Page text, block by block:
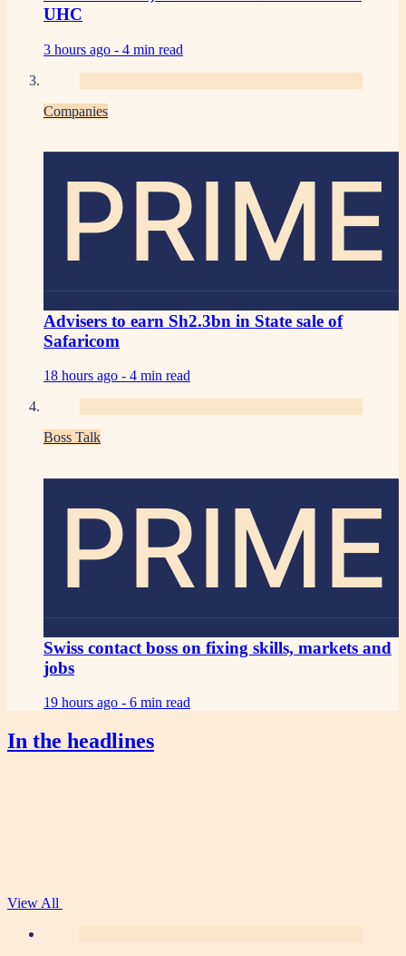
UHC
3 hours ago - 4 min read
Companies
PRIME
Advisers to earn Sh2.3bn in State sale of
Safaricom
18 hours ago - 4 min read
Boss Talk
PRIME
Swiss contact boss on fixing skills, markets and
jobs
19 hours ago - 6 min read
In the headlines
View All